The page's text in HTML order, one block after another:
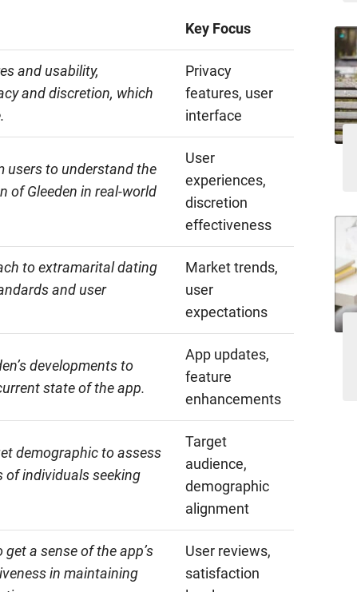
Key Focus
and usability,
and discretion, which
Privacy
features, user
interface
users to understand the
of Gleeden in real-world
User
experiences,
discretion
effectiveness
to extramarital dating
and user
Market trends,
user
expectations
developments to
state of the app.
App updates,
feature
enhancements
demographic to assess
of individuals seeking
Target
audience,
demographic
alignment
a sense of the app’s
in maintaining
User reviews,
satisfaction